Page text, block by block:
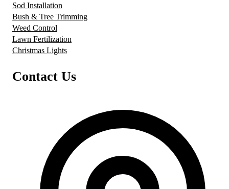
Sod Installation
Bush & Tree Trimming
Weed Control
Lawn Fertilization
Christmas Lights
Contact Us